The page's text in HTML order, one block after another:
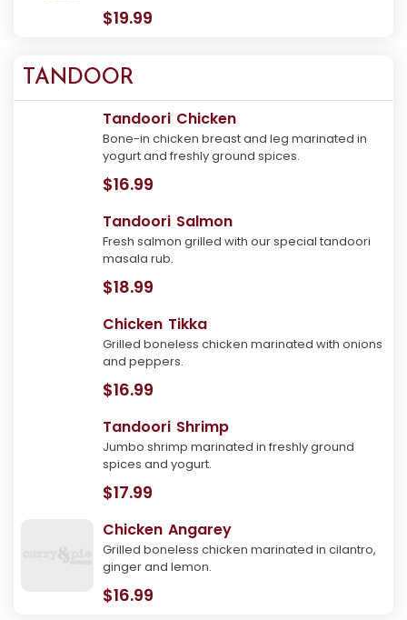
$19.99
TANDOOR
Tandoori Chicken
Bone-in chicken breast and leg marinated in
yogurt and freshly ground spices.
$16.99
Tandoori Salmon
Fresh salmon grilled with our special tandoori
masala rub.
$18.99
Chicken Tikka
Grilled boneless chicken marinated with onions
and peppers.
$16.99
Tandoori Shrimp
Jumbo shrimp marinated in freshly ground
spices and yogurt.
$17.99
Chicken Angarey
Grilled boneless chicken marinated in cilantro,
ginger and lemon.
$16.99